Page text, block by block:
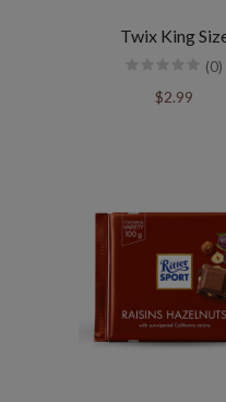
Twix King
(0)
$2.99